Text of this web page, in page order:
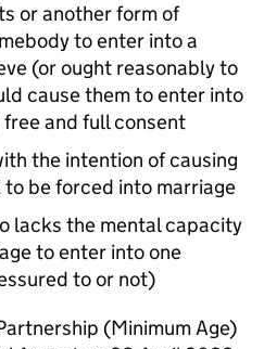
or another form of
to enter into a
(or ought reasonably to
cause them to enter into
and full consent
the intention of causing
be forced into marriage
lacks the mental capacity
to enter into one
to or not)
(Minimum Age)